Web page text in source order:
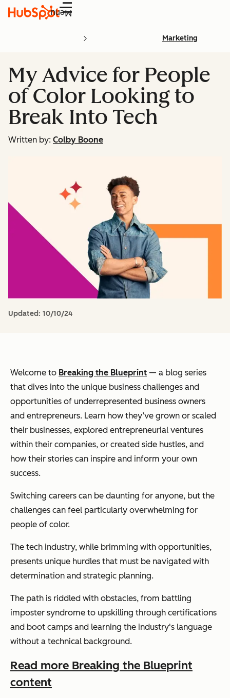
Menu
Marketing
My Advice for People
of Color Looking to
Break Into Tech
Written by: Colby Boone
Updated: 10/10/24
Welcome to Breaking the Blueprint — a blog series
that dives into the unique business challenges and
opportunities of underrepresented business owners
and entrepreneurs. Learn how they’ve grown or scaled
their businesses, explored entrepreneurial ventures
within their companies, or created side hustles, and
how their stories can inspire and inform your own
success.
Switching careers can be daunting for anyone, but the
challenges can feel particularly overwhelming for
people of color.
The tech industry, while brimming with opportunities,
presents unique hurdles that must be navigated with
determination and strategic planning.
The path is riddled with obstacles, from battling
imposter syndrome to upskilling through certifications
and boot camps and learning the industry's language
without a technical background.
Read more Breaking the Blueprint
content